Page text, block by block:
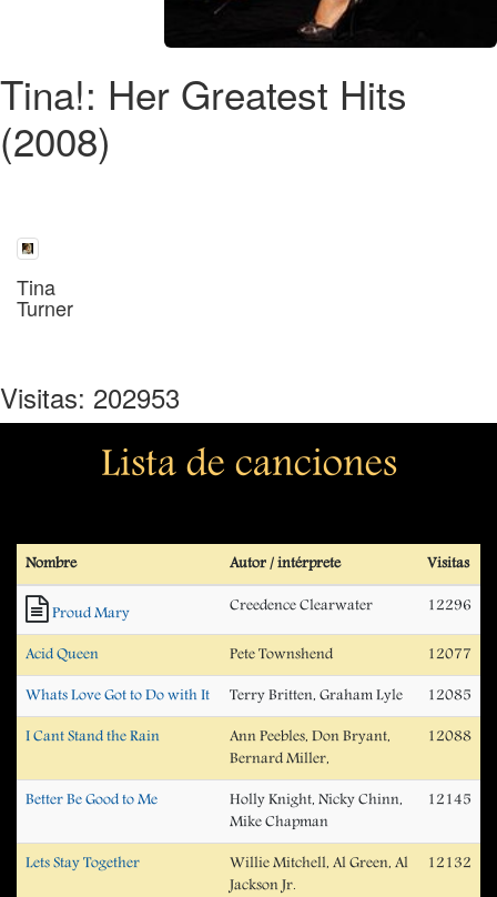
Tina!: Her Greatest Hits
(2008)
Tina
Turner
Visitas: 202953
Lista de canciones
Nombre Autor / intérprete Visitas
Proud Mary Creedence Clearwater 12296
Acid Queen Pete Townshend 12077
Whats Love Got to Do with It Terry Britten, Graham Lyle 12085
I Cant Stand the Rain
Ann Peebles, Don Bryant,
Bernard Miller,
12088
Better Be Good to Me
Holly Knight, Nicky Chinn,
Mike Chapman
12145
Lets Stay Together
Willie Mitchell, Al Green, Al
Jackson Jr.
12132